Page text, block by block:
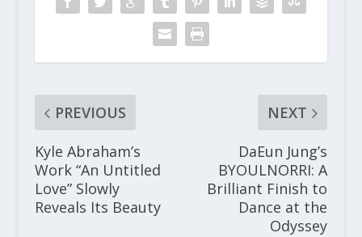
PREVIOUS
Kyle Abraham’s
Work “An Untitled
Love” Slowly
Reveals Its Beauty
NEXT
DaEun Jung’s
BYOULNORRI: A
Brilliant Finish to
Dance at the
Odyssey